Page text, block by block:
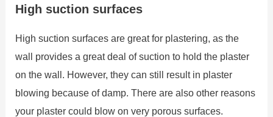
High suction surfaces
High suction surfaces are great for plastering, as the
wall provides a great deal of suction to hold the plaster
on the wall. However, they can still result in plaster
blowing because of damp. There are also other reasons
your plaster could blow on very porous surfaces.